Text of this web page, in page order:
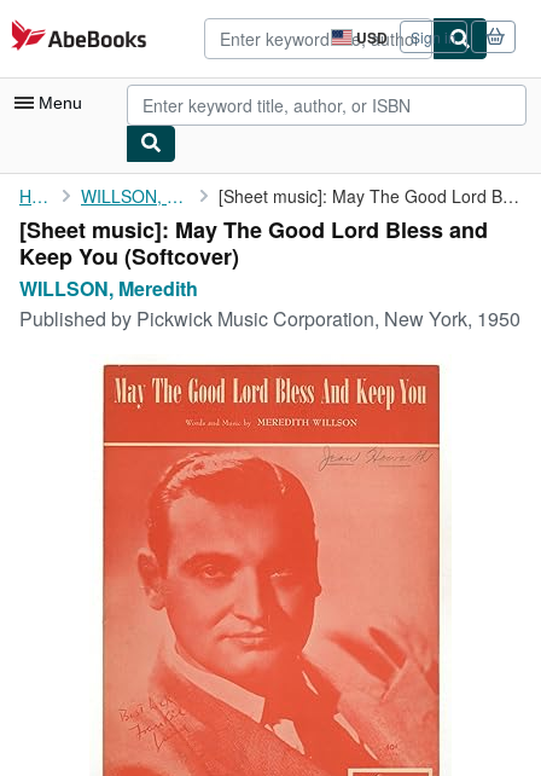
Skip to main content
AbeBooks.com USD
Site
shopping
preferences
Sign in
Menu
My Account
My Purchases
Advanced Search
Browse Collections
Rare Books
Art & Collectibles
CLOSE
Home WILLSON, Meredith [Sheet music]: May The Good Lord Bless and Keep You
[Sheet music]: May The Good Lord Bless and
Keep You (Softcover)
WILLSON, Meredith
Published by Pickwick Music Corporation, New York, 1950